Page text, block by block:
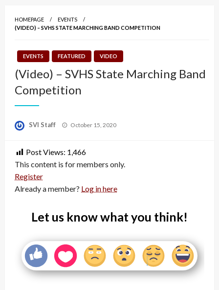
HOMEPAGE
EVENTS
(VIDEO) – SVHS STATE MARCHING BAND COMPETITION
EVENTS FEATURED VIDEO
(Video) – SVHS State Marching Band
Competition
SVI Staff
Posted
October 15, 2020
Post Views: 1,466
This content is for members only.
Register
Already a member? Log in here
Let us know what you think!